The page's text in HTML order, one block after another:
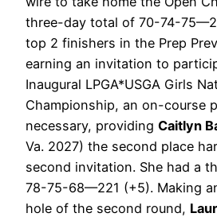
three-day total of 70-74-
top 2 finishers in the Prep
earning an invitation to
Inaugural LPGA*USGA Girls
Championship, an on-course
necessary, providing Caitlyn
Va. 2027) the second place
second invitation. She had a
78-75-68—221 (+5). Making
hole of the second round,